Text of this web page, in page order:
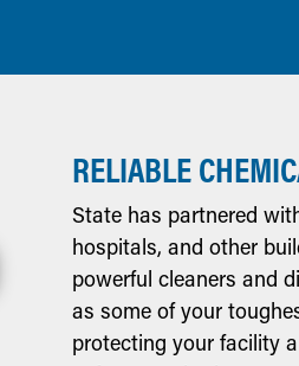
RELIABLE
State has partnered
hospitals, and other
powerful cleaners and
as some of your
protecting your facility